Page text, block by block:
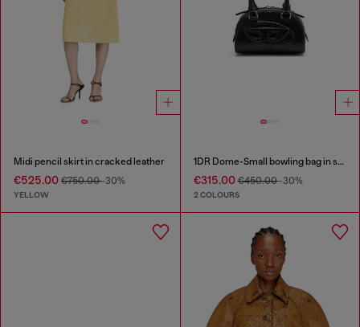
Midi pencil skirt in cracked leather
€525.00 €750.00-30%
YELLOW
1DR Dome-Small bowling bag in snake-effect leather
€315.00€450.00-30%
2 COLOURS